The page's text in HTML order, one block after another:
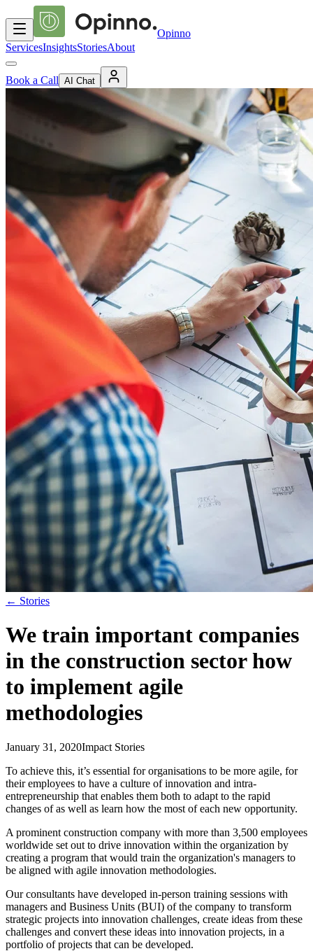
Opinno
ServicesInsightsStoriesAbout
Book a Call AI Chat
← Stories
We train important companies
in the construction sector how
to implement agile
methodologies
January 31, 2020Impact Stories
To achieve this, it’s essential for organisations to be more agile, for
their employees to have a culture of innovation and intra-
entrepreneurship that enables them both to adapt to the rapid
changes of as well as learn how the most of each new opportunity.
A prominent construction company with more than 3,500 employees
worldwide set out to drive innovation within the organization by
creating a program that would train the organization's managers to
be aligned with agile innovation methodologies.
Our consultants have developed in-person training sessions with
managers and Business Units (BUI) of the company to transform
strategic projects into innovation challenges, create ideas from these
challenges and convert these ideas into innovation projects, in a
portfolio of projects that can be developed.